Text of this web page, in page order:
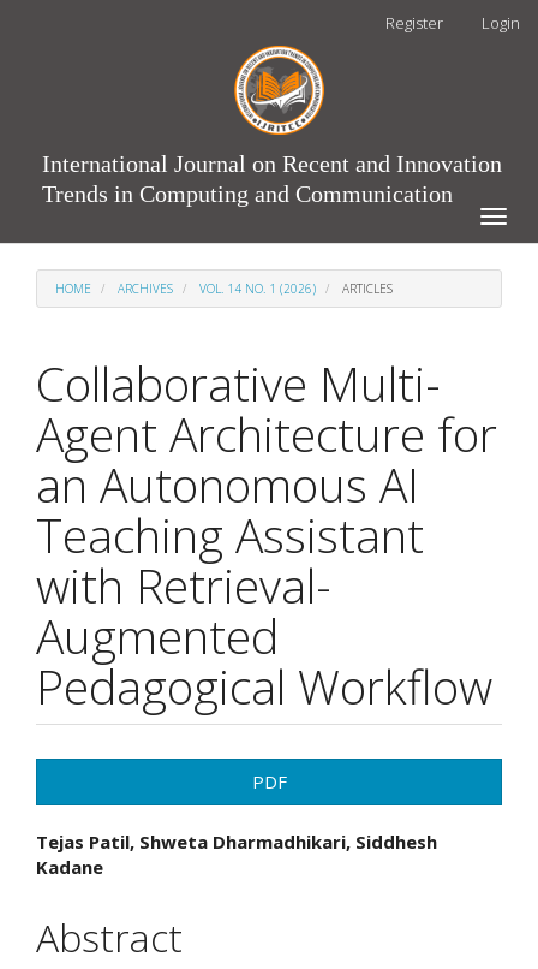
Register Login
International Journal on Recent and Innovation
Trends in Computing and Communication
Toggle
HOME ARCHIVES VOL. 14 NO. 1 (2026) ARTICLES
Collaborative Multi-
Agent Architecture for
an Autonomous AI
Teaching Assistant
with Retrieval-
Augmented
Pedagogical Workflow
Sidebar
PDF
Main
Article
Content
Tejas Patil, Shweta Dharmadhikari, Siddhesh
Kadane
Abstract